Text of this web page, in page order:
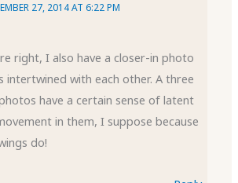
27, 2014 AT 6:22 PM
right, I also have a closer-in photo
intertwined with each other. A three
have a certain sense of latent
in them, I suppose because
do!